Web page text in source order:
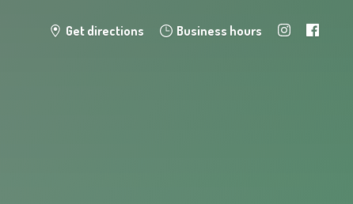
Get directions Business hours